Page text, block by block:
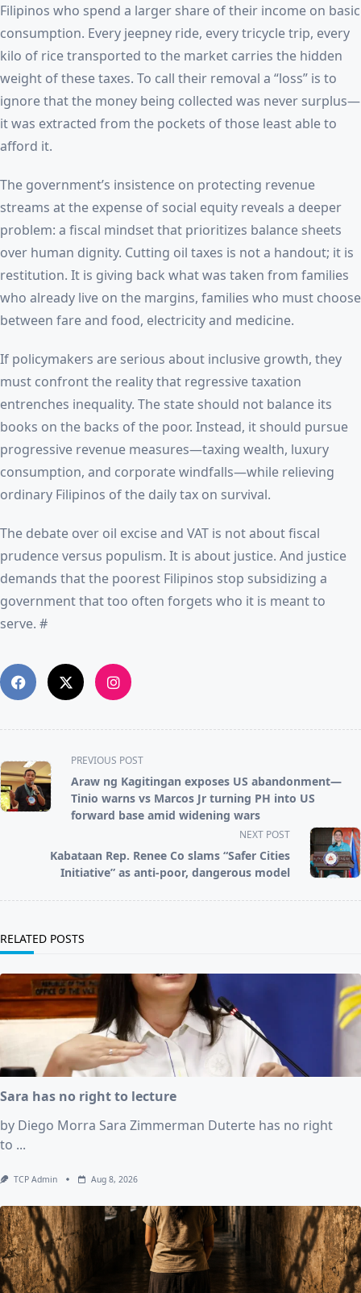
Filipinos who spend a larger share of their income on basic
consumption. Every jeepney ride, every tricycle trip, every
kilo of rice transported to the market carries the hidden
weight of these taxes. To call their removal a “loss” is to
ignore that the money being collected was never surplus—
it was extracted from the pockets of those least able to
afford it.
The government’s insistence on protecting revenue
streams at the expense of social equity reveals a deeper
problem: a fiscal mindset that prioritizes balance sheets
over human dignity. Cutting oil taxes is not a handout; it is
restitution. It is giving back what was taken from families
who already live on the margins, families who must choose
between fare and food, electricity and medicine.
If policymakers are serious about inclusive growth, they
must confront the reality that regressive taxation
entrenches inequality. The state should not balance its
books on the backs of the poor. Instead, it should pursue
progressive revenue measures—taxing wealth, luxury
consumption, and corporate windfalls—while relieving
ordinary Filipinos of the daily tax on survival.
The debate over oil excise and VAT is not about fiscal
prudence versus populism. It is about justice. And justice
demands that the poorest Filipinos stop subsidizing a
government that too often forgets who it is meant to
serve. #
<span
class="nav-
subtitle
screen-
text">Page</span>
PREVIOUS POST
Araw ng Kagitingan exposes US abandonment—
Tinio warns vs Marcos Jr turning PH into US
forward base amid widening wars
NEXT POST
Kabataan Rep. Renee Co slams “Safer Cities
Initiative” as anti-poor, dangerous model
RELATED POSTS
Sara has no right to lecture
by Diego Morra Sara Zimmerman Duterte has no right
to ...
TCP Admin Aug 8, 2026